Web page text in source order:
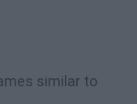
similar to